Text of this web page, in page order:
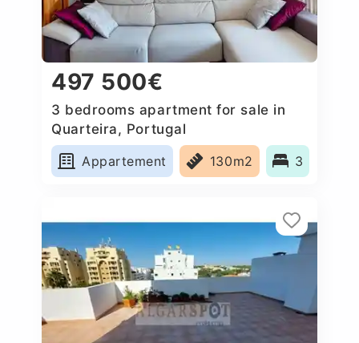
497 500€
3 bedrooms apartment for sale in
Quarteira, Portugal
Appartement
130m2 3